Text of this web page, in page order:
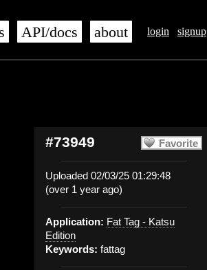
login signup
API/docs about
Favorite
#73949
Uploaded 02/03/25 01:29:48
(over 1 year ago)
Application: Fat Tag - Katsu
Edition
Keywords: fattag